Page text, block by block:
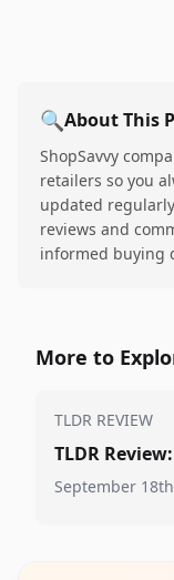
🔍About This
ShopSavvy
retailers so you
updated
reviews and
informed buying
More to
TLDR REVIEW
TLDR
September